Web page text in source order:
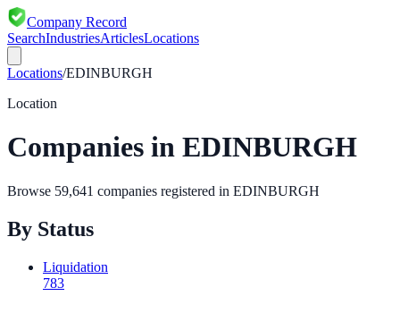
Company Record
SearchIndustriesArticlesLocations
Locations/EDINBURGH
Location
Companies in EDINBURGH
Browse 59,641 companies registered in EDINBURGH
By Status
Liquidation
783